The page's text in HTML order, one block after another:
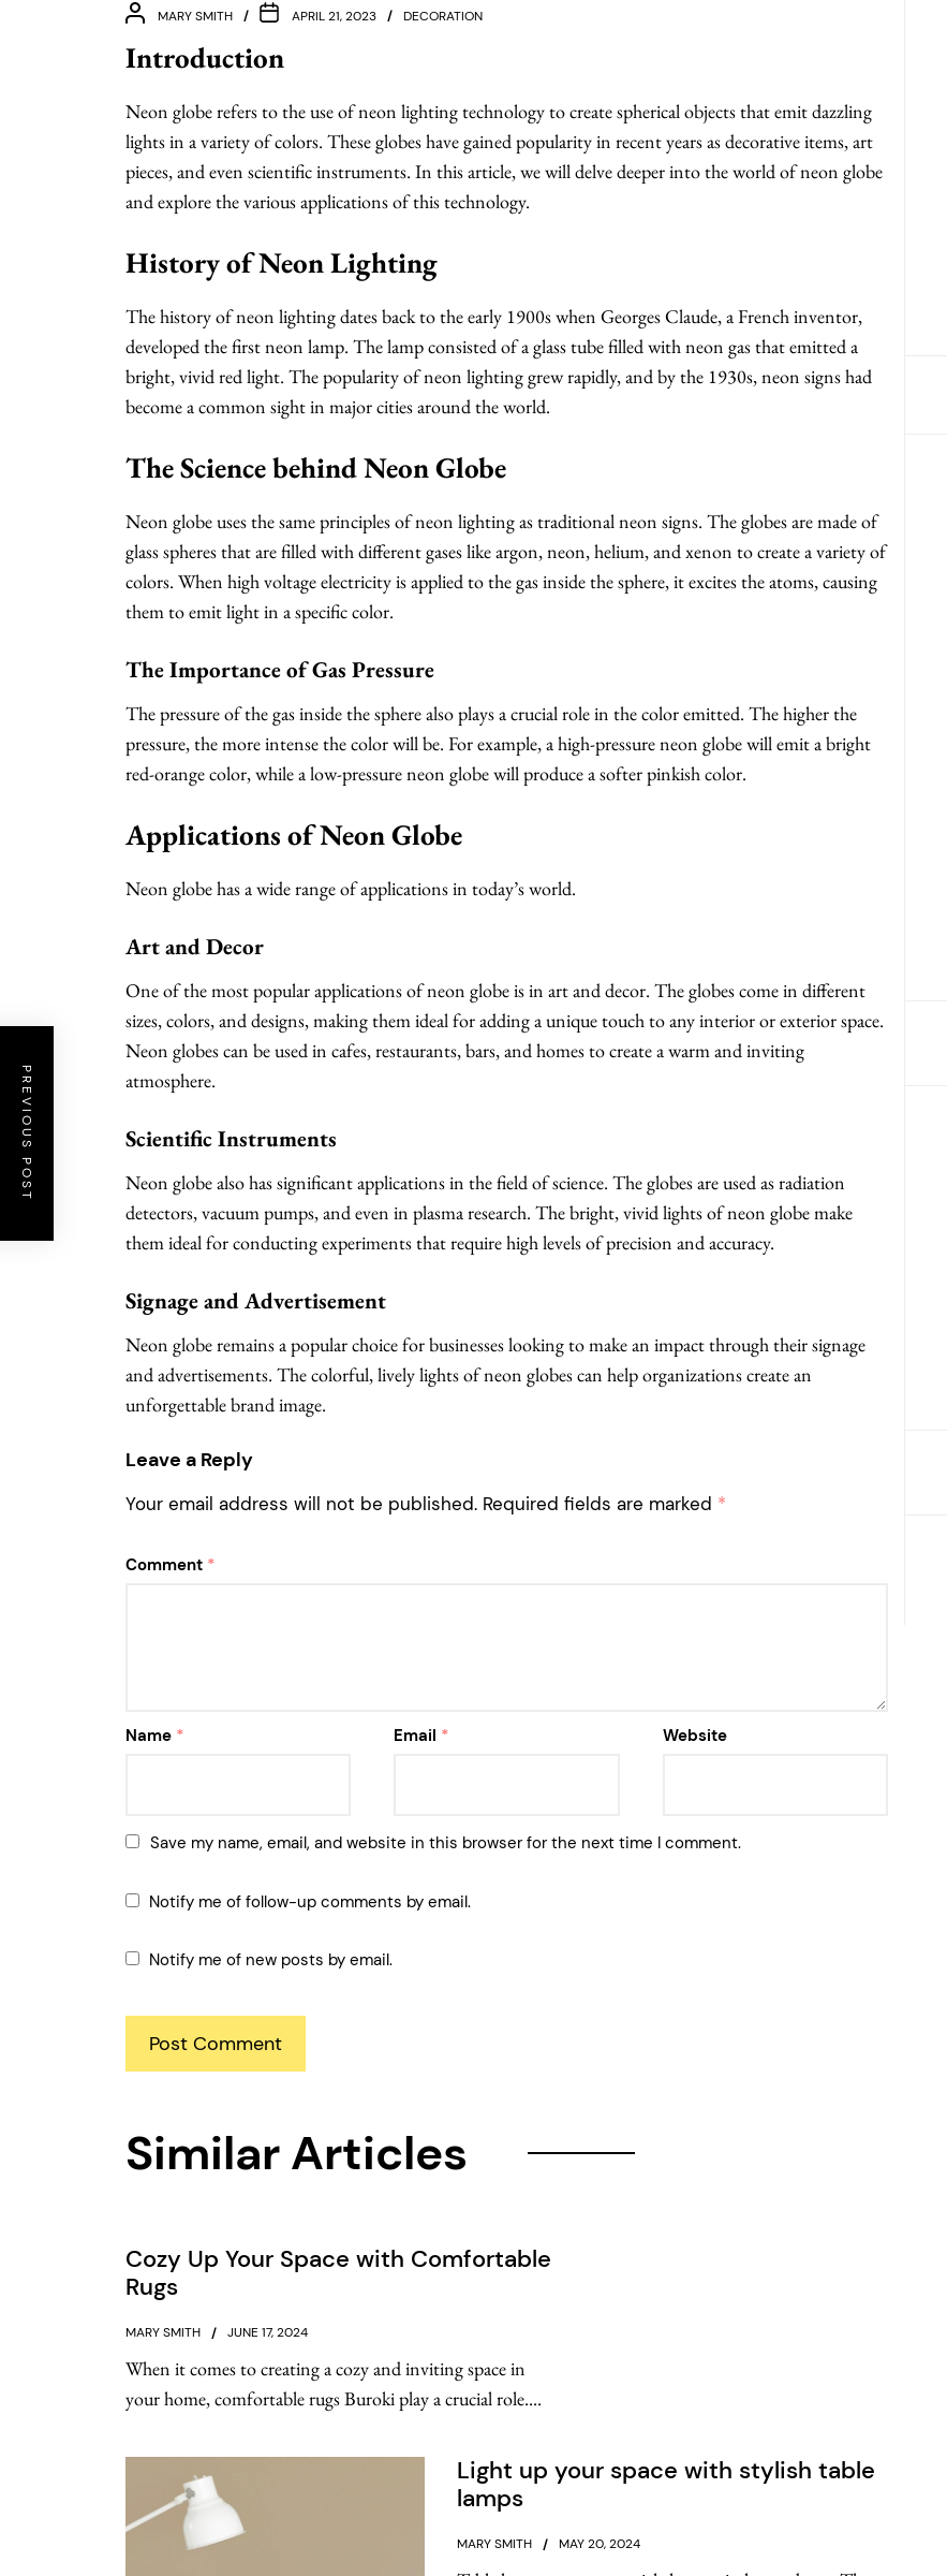
MARY SMITH APRIL 21, 2023 DECORATION
Introduction
Neon globe refers to the use of neon lighting technology to create spherical objects that emit dazzling
lights in a variety of colors. These globes have gained popularity in recent years as decorative items, art
pieces, and even scientific instruments. In this article, we will delve deeper into the world of neon globe
and explore the various applications of this technology.
History of Neon Lighting
The history of neon lighting dates back to the early 1900s when Georges Claude, a French inventor,
developed the first neon lamp. The lamp consisted of a glass tube filled with neon gas that emitted a
bright, vivid red light. The popularity of neon lighting grew rapidly, and by the 1930s, neon signs had
become a common sight in major cities around the world.
The Science behind Neon Globe
Neon globe uses the same principles of neon lighting as traditional neon signs. The globes are made of
glass spheres that are filled with different gases like argon, neon, helium, and xenon to create a variety of
colors. When high voltage electricity is applied to the gas inside the sphere, it excites the atoms, causing
them to emit light in a specific color.
The Importance of Gas Pressure
The pressure of the gas inside the sphere also plays a crucial role in the color emitted. The higher the
pressure, the more intense the color will be. For example, a high-pressure neon globe will emit a bright
red-orange color, while a low-pressure neon globe will produce a softer pinkish color.
Applications of Neon Globe
Neon globe has a wide range of applications in today’s world.
Art and Decor
One of the most popular applications of neon globe is in art and decor. The globes come in different
sizes, colors, and designs, making them ideal for adding a unique touch to any interior or exterior space.
Neon globes can be used in cafes, restaurants, bars, and homes to create a warm and inviting
atmosphere.
Scientific Instruments
Neon globe also has significant applications in the field of science. The globes are used as radiation
detectors, vacuum pumps, and even in plasma research. The bright, vivid lights of neon globe make
them ideal for conducting experiments that require high levels of precision and accuracy.
Signage and Advertisement
Neon globe remains a popular choice for businesses looking to make an impact through their signage
and advertisements. The colorful, lively lights of neon globes can help organizations create an
unforgettable brand image.
Leave a Reply
Your email address will not be published. Required fields are marked *
Comment *
Name * Email * Website
Save my name, email, and website in this browser for the next time I comment.
Notify me of follow-up comments by email.
Notify me of new posts by email.
PREVIOUS POST
Similar Articles
Cozy Up Your Space with Comfortable
Rugs
MARY SMITH JUNE 17, 2024
When it comes to creating a cozy and inviting space in
your home, comfortable rugs Buroki play a crucial role....
Light up your space with stylish table
lamps
MARY SMITH MAY 20, 2024